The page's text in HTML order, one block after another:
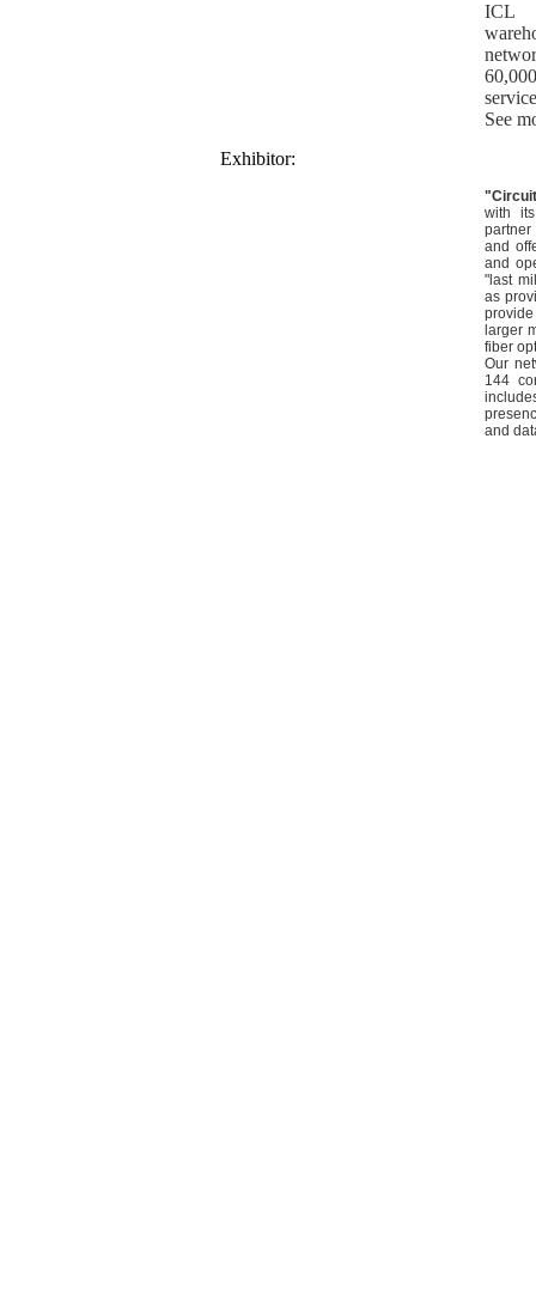
ICL
See
Exhibitor:
with
and
and
"last
as
larger
fiber
Our
144
and